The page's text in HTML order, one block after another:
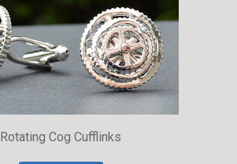
Rotating Cog Cufflinks